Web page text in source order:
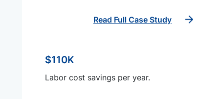
Read Full Case Study
$110K
Labor cost savings per year.